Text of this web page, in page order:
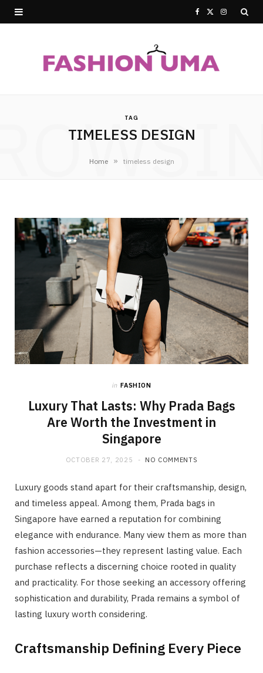
T
)
I
TAG
TIMELESS DESIGN
Home » timeless design
in FASHION
Luxury That Lasts: Why Prada Bags
Are Worth the Investment in
Singapore
OCTOBER 27, 2025 NO COMMENTS
Luxury goods stand apart for their craftsmanship, design,
and timeless appeal. Among them, Prada bags in
Singapore have earned a reputation for combining
elegance with endurance. Many view them as more than
fashion accessories—they represent lasting value. Each
purchase reflects a discerning choice rooted in quality
and practicality. For those seeking an accessory offering
sophistication and durability, Prada remains a symbol of
lasting luxury worth considering.
Craftsmanship Defining Every Piece